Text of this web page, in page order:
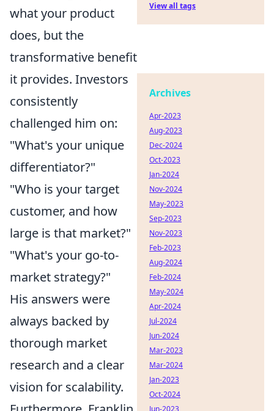
what your product
does, but the
transformative benefit
it provides. Investors
consistently
challenged him on:
"What's your unique
differentiator?"
"Who is your target
customer, and how
large is that market?"
"What's your go-to-
market strategy?"
His answers were
always backed by
thorough market
research and a clear
vision for scalability.
View all tags
Archives
Apr-2023
Aug-2023
Dec-2024
Oct-2023
Jan-2024
Nov-2024
May-2023
Sep-2023
Nov-2023
Feb-2023
Aug-2024
Feb-2024
May-2024
Apr-2024
Jul-2024
Jun-2024
Mar-2023
Mar-2024
Jan-2023
Oct-2024
Jun-2023